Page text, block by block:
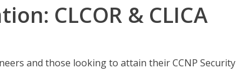
CLCOR & CLICA
and those looking to attain their CCNP Security